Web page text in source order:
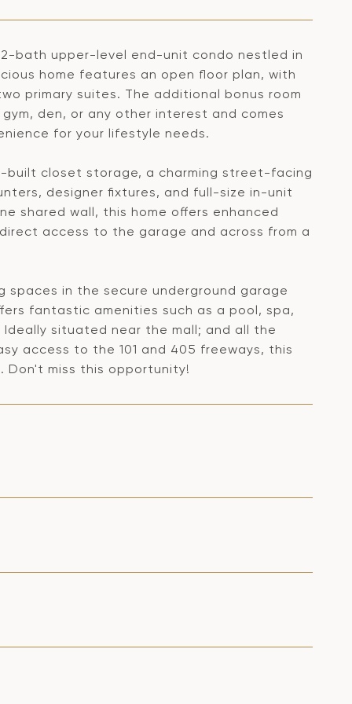
bath upper-level end-unit condo nestled in
home features an open floor plan, with
primary suites. The additional bonus room
den, or any other interest and comes
for your lifestyle needs.
built closet storage, a charming street-facing
designer fixtures, and full-size in-unit
shared wall, this home offers enhanced
access to the garage and across from a
in the secure underground garage
fantastic amenities such as a pool, spa,
situated near the mall; and all the
access to the 101 and 405 freeways, this
Don't miss this opportunity!